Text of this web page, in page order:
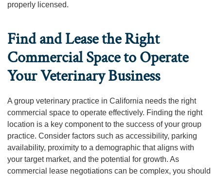
properly licensed.
Find and Lease the Right
Commercial Space to Operate
Your Veterinary Business
A group veterinary practice in California needs the right
commercial space to operate effectively. Finding the right
location is a key component to the success of your group
practice. Consider factors such as accessibility, parking
availability, proximity to a demographic that aligns with
your target market, and the potential for growth. As
commercial lease negotiations can be complex, you should